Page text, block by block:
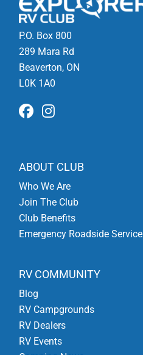
P.O. Box 800
289 Mara Rd
Beaverton, ON
L0K 1A0
ABOUT CLUB
Who We Are
Join The Club
Club Benefits
Emergency Roadside Service
RV COMMUNITY
Blog
RV Campgrounds
RV Dealers
RV Events